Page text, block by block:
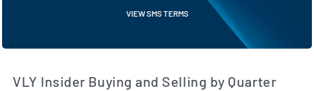
VIEW SMS TERMS
VLY Insider Buying and Selling by Quarter